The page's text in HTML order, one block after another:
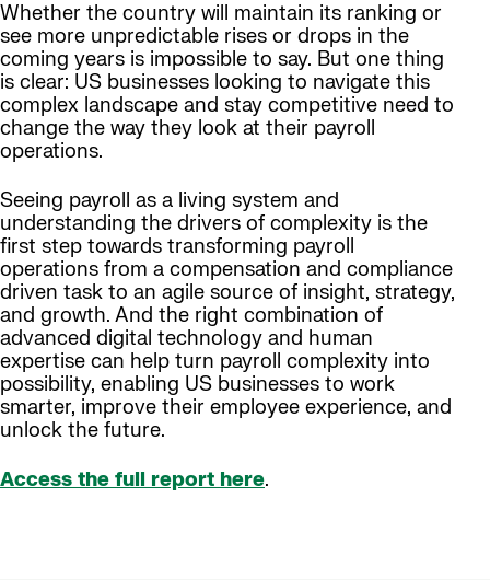
Whether the country will maintain its ranking or
see more unpredictable rises or drops in the
coming years is impossible to say. But one thing
is clear: US businesses looking to navigate this
complex landscape and stay competitive need to
change the way they look at their payroll
operations.
Seeing payroll as a living system and
understanding the drivers of complexity is the
first step towards transforming payroll
operations from a compensation and compliance
driven task to an agile source of insight, strategy,
and growth. And the right combination of
advanced digital technology and human
expertise can help turn payroll complexity into
possibility, enabling US businesses to work
smarter, improve their employee experience, and
unlock the future.
Access the full report here.